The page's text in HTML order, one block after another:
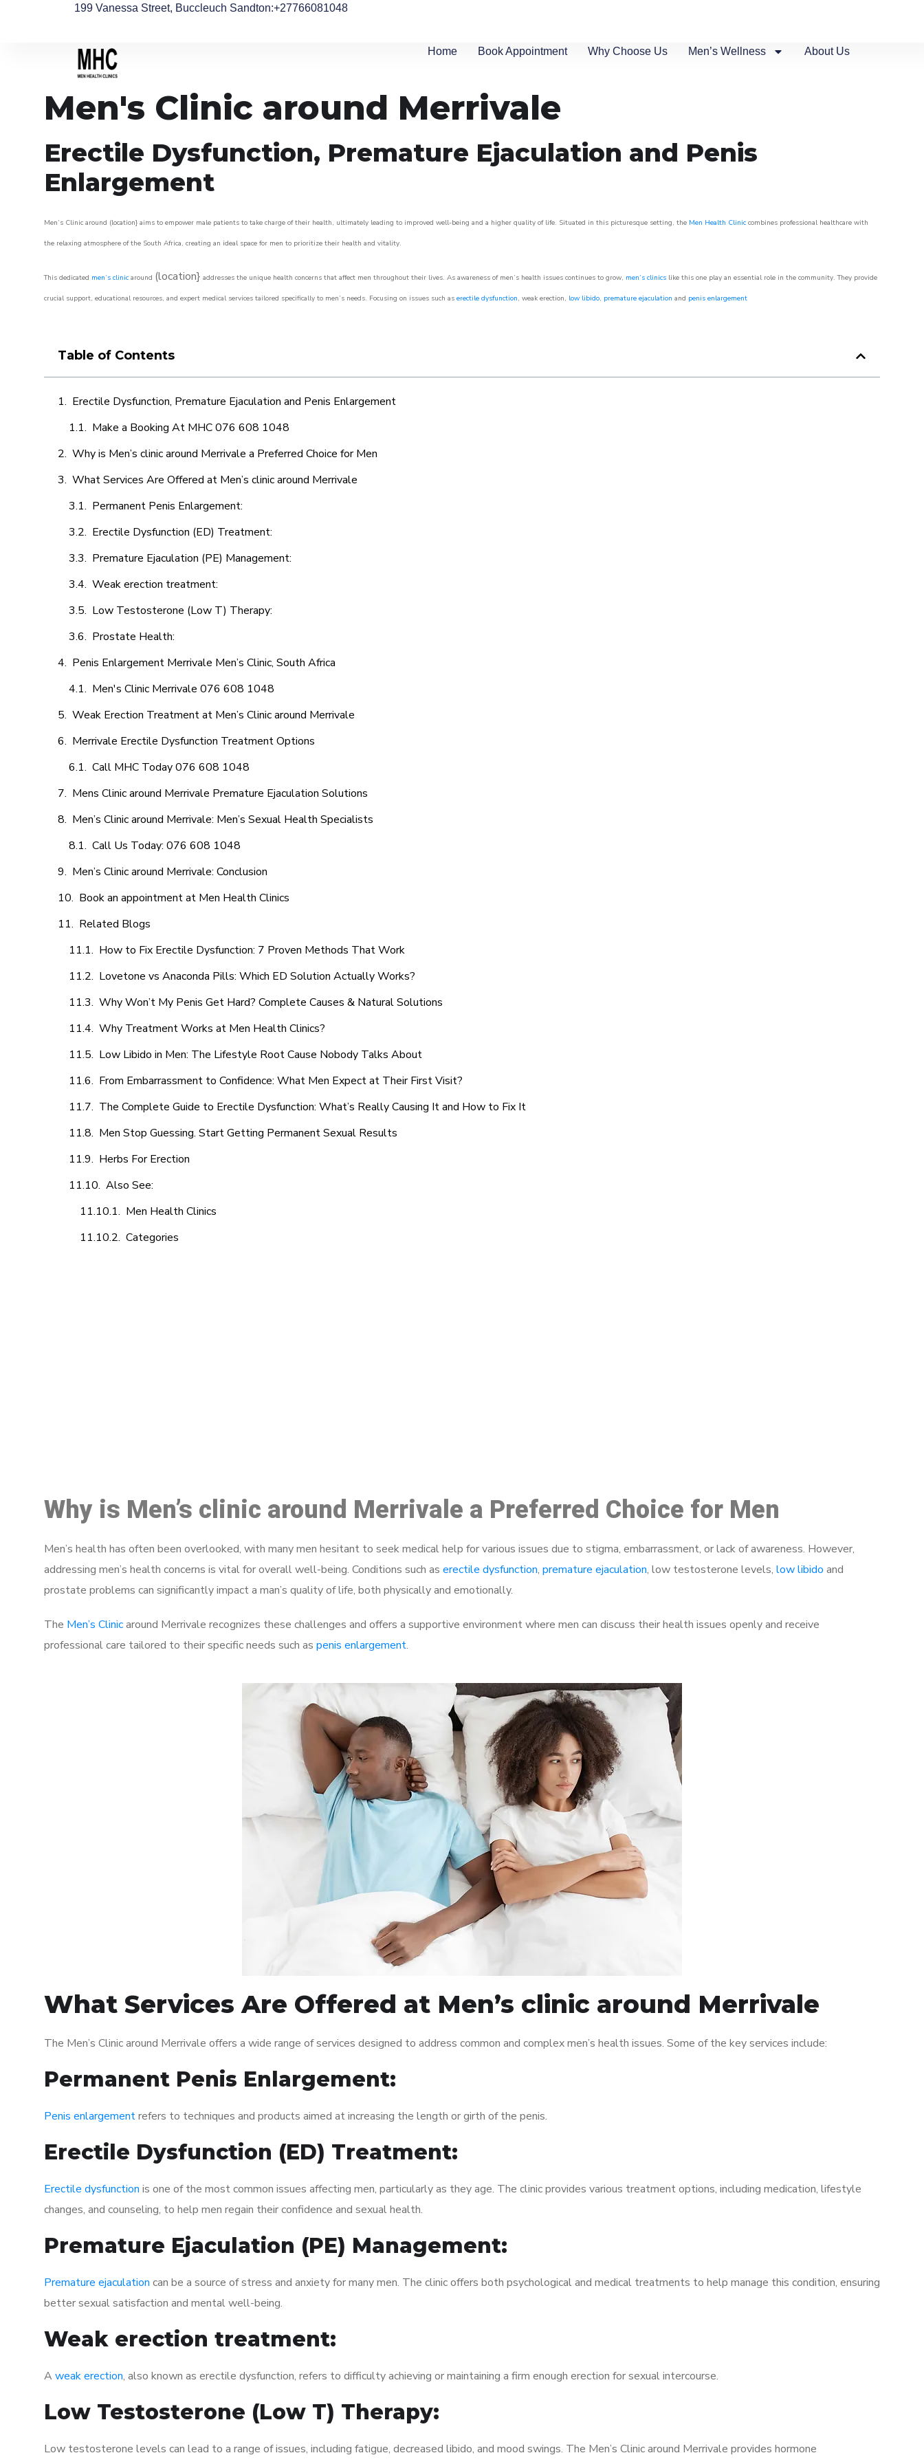
199 Vanessa Street, Buccleuch Sandton:+27766081048
Home Book Appointment Why Choose Us Men’s Wellness About Us
Men's Clinic around Merrivale
Erectile Dysfunction, Premature Ejaculation and Penis
Enlargement
Men’s Clinic around (location} aims to empower male patients to take charge of their health, ultimately leading to improved well-being and a higher quality of life. Situated in this picturesque setting, the Men Health Clinic combines professional healthcare with
the relaxing atmosphere of the South Africa, creating an ideal space for men to prioritize their health and vitality.
This dedicated men’s clinic around (location} addresses the unique health concerns that affect men throughout their lives. As awareness of men’s health issues continues to grow, men’s clinics like this one play an essential role in the community. They provide
crucial support, educational resources, and expert medical services tailored specifically to men’s needs. Focusing on issues such as erectile dysfunction, weak erection, low libido, premature ejaculation and penis enlargement
Table of Contents
Erectile Dysfunction, Premature Ejaculation and Penis Enlargement
Make a Booking At MHC 076 608 1048
Why is Men’s clinic around Merrivale a Preferred Choice for Men
What Services Are Offered at Men’s clinic around Merrivale
Permanent Penis Enlargement:
Erectile Dysfunction (ED) Treatment:
Premature Ejaculation (PE) Management:
Weak erection treatment:
Low Testosterone (Low T) Therapy:
Prostate Health:
Penis Enlargement Merrivale Men’s Clinic, South Africa
Men's Clinic Merrivale 076 608 1048
Weak Erection Treatment at Men’s Clinic around Merrivale
Merrivale Erectile Dysfunction Treatment Options
Call MHC Today 076 608 1048
Mens Clinic around Merrivale Premature Ejaculation Solutions
Men’s Clinic around Merrivale: Men’s Sexual Health Specialists
Call Us Today: 076 608 1048
Men’s Clinic around Merrivale: Conclusion
Book an appointment at Men Health Clinics
Related Blogs
How to Fix Erectile Dysfunction: 7 Proven Methods That Work
Lovetone vs Anaconda Pills: Which ED Solution Actually Works?
Why Won’t My Penis Get Hard? Complete Causes & Natural Solutions
Why Treatment Works at Men Health Clinics?
Low Libido in Men: The Lifestyle Root Cause Nobody Talks About
From Embarrassment to Confidence: What Men Expect at Their First Visit?
The Complete Guide to Erectile Dysfunction: What’s Really Causing It and How to Fix It
Men Stop Guessing. Start Getting Permanent Sexual Results
Herbs For Erection
Also See:
Men Health Clinics
Categories
Why is Men’s clinic around Merrivale a Preferred Choice for Men
Men’s health has often been overlooked, with many men hesitant to seek medical help for various issues due to stigma, embarrassment, or lack of awareness. However,
addressing men’s health concerns is vital for overall well-being. Conditions such as erectile dysfunction, premature ejaculation, low testosterone levels, low libido and
prostate problems can significantly impact a man’s quality of life, both physically and emotionally.
The Men’s Clinicaround Merrivale recognizes these challenges and offers a supportive environment where men can discuss their health issues openly and receive
professional care tailored to their specific needs such as penis enlargement.
What Services Are Offered at Men’s clinic around Merrivale
The Men’s Clinic around Merrivale offers a wide range of services designed to address common and complex men’s health issues. Some of the key services include:
Permanent Penis Enlargement:
Penis enlargementrefers to techniques and products aimed at increasing the length or girth of the penis.
Erectile Dysfunction (ED) Treatment:
Erectile dysfunction is one of the most common issues affecting men, particularly as they age. The clinic provides various treatment options, including medication, lifestyle
changes, and counseling, to help men regain their confidence and sexual health.
Premature Ejaculation (PE) Management:
Premature ejaculation can be a source of stress and anxiety for many men. The clinic offers both psychological and medical treatments to help manage this condition, ensuring
better sexual satisfaction and mental well-being.
Weak erection treatment:
A weak erection, also known as erectile dysfunction, refers to difficulty achieving or maintaining a firm enough erection for sexual intercourse.
Low Testosterone (Low T) Therapy:
Low testosterone levels can lead to a range of issues, including fatigue, decreased libido, and mood swings. The Men’s Clinic around Merrivale provides hormone